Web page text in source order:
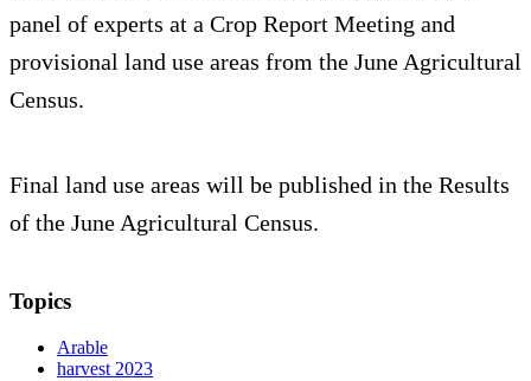
panel of experts at a Crop Report Meeting and
provisional land use areas from the June Agricultural
Census.
Final land use areas will be published in the Results
of the June Agricultural Census.
Topics
Arable
harvest 2023